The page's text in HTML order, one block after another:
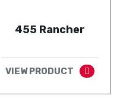
455 Rancher
VIEW PRODUCT